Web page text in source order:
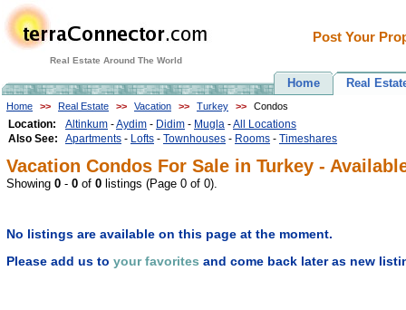
Real Estate Around The World
Post Your
Home Real
Home >> Real Estate >> Vacation >> Turkey >> Condos
Location: Altinkum -Aydim - Didim - Mugla -All Locations
Also See:
Apartments - Lofts - Townhouses - Rooms - Timeshares
Vacation Condos For Sale in Turkey -
Showing 0 - 0 of 0 listings (Page 0 of 0).
No listings are available on this page at the moment.
Please add us to your favorites and come back later as new